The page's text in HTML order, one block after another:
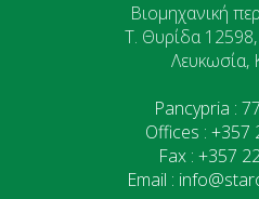
Βιομηχανική
T. Θυρίδα
Λευκωσία,
Pancypria :
Offices : +357
Fax : +357
Email :